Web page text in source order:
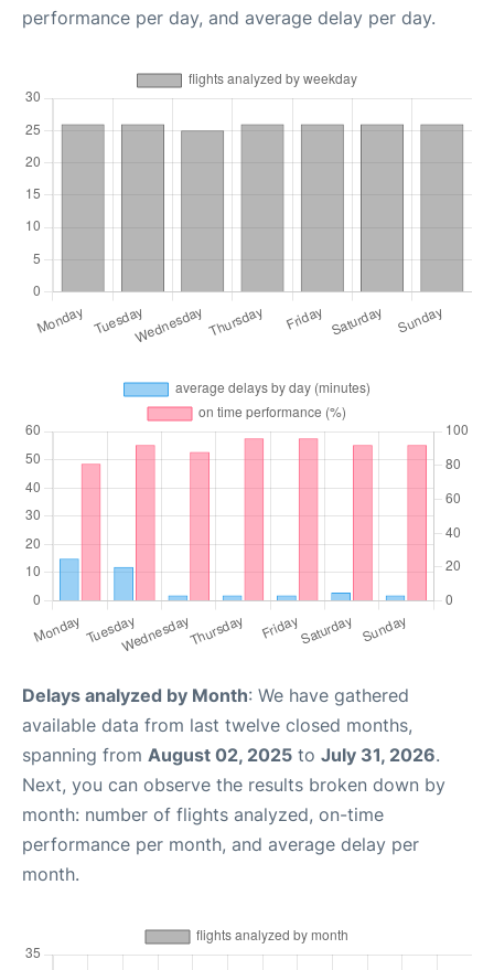
performance per day, and average delay per day.
Delays analyzed by Month: We have gathered
available data from last twelve closed months,
spanning from August 02, 2025 to July 31, 2026.
Next, you can observe the results broken down by
month: number of flights analyzed, on-time
performance per month, and average delay per
month.